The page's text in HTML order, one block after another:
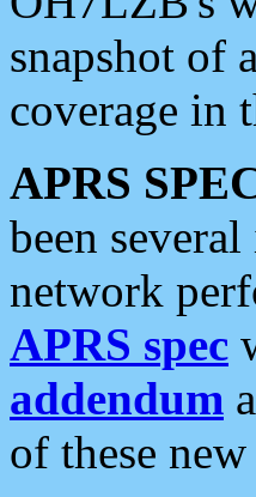
snapshot of
coverage in
APRS
been
network
APRS spec
addendum
of these